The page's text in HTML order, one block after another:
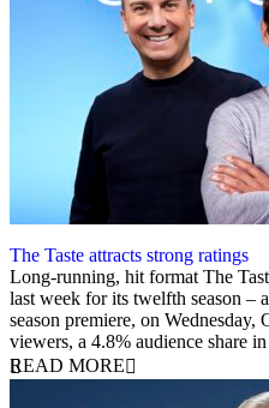
The Taste attracts strong ratings
27 October 2023
Long-running, hit format The
last week for its twelfth season –
season premiere, on
viewers, a 4.8% audience share
READ MORE